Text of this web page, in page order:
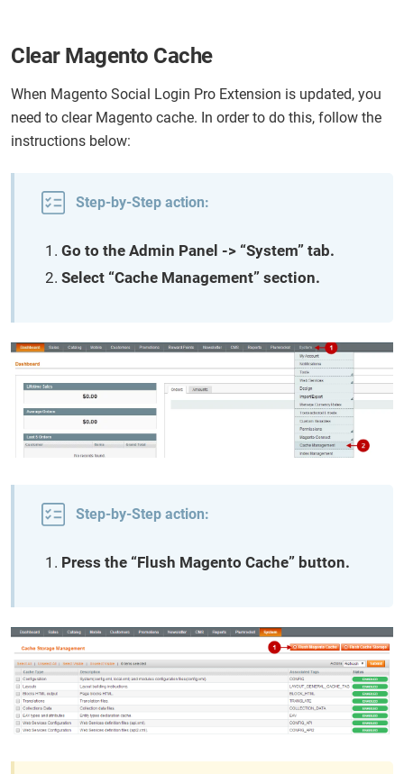
Clear Magento Cache
When Magento Social Login Pro Extension is updated, you
need to clear Magento cache. In order to do this, follow the
instructions below:
Step-by-Step action:
Go to the Admin Panel -> “System” tab.
Select “Cache Management” section.
Step-by-Step action:
Press the “Flush Magento Cache” button.